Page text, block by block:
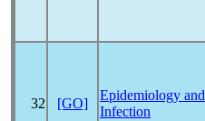
32 [GO]
Epidemiology and
Infection